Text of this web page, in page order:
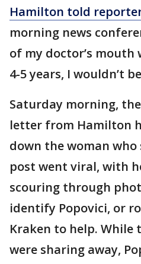
Hamilton told
morning news
of my doctor’s
4-5 years, I wouldn’t
Saturday morning,
letter from Hamilton
down the woman
post went viral, with
scouring through
identify Popovici, or
Kraken to help. While
were sharing away,